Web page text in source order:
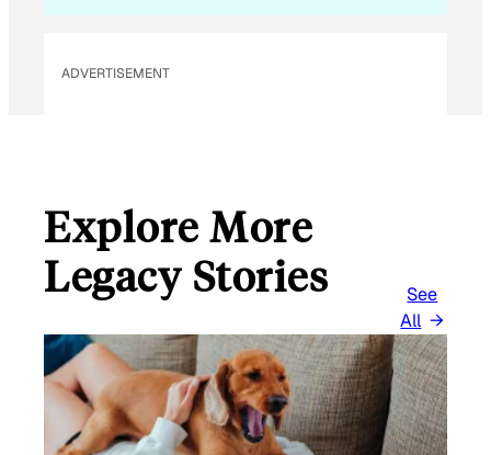
ADVERTISEMENT
Explore More
Legacy Stories
See
All